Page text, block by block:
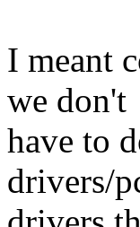
I meant
we don't
have to
drivers/